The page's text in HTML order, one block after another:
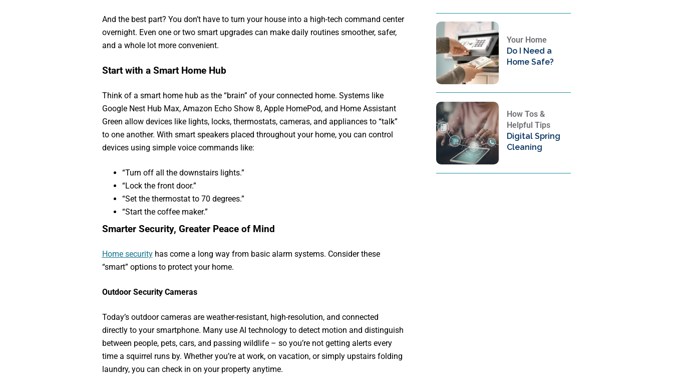
And the best part? You don’t have to turn your house into a high-tech command center
overnight. Even one or two smart upgrades can make daily routines smoother, safer,
and a whole lot more convenient.
Start with a Smart Home Hub
Think of a smart home hub as the “brain” of your connected home. Systems like
Google Nest Hub Max, Amazon Echo Show 8, Apple HomePod, and Home Assistant
Green allow devices like lights, locks, thermostats, cameras, and appliances to “talk”
to one another. With smart speakers placed throughout your home, you can control
devices using simple voice commands like:
“Turn off all the downstairs lights.”
“Lock the front door.”
“Set the thermostat to 70 degrees.”
“Start the coffee maker.”
Smarter Security, Greater Peace of Mind
Home securityhas come a long way from basic alarm systems. Consider these
“smart” options to protect your home.
Outdoor Security Cameras
Today’s outdoor cameras are weather-resistant, high-resolution, and connected
directly to your smartphone. Many use AI technology to detect motion and distinguish
between people, pets, cars, and passing wildlife – so you’re not getting alerts every
time a squirrel runs by. Whether you’re at work, on vacation, or simply upstairs folding
laundry, you can check in on your property anytime.
Your Home
Do I Need a
Home Safe?
How Tos &
Helpful Tips
Digital Spring
Cleaning